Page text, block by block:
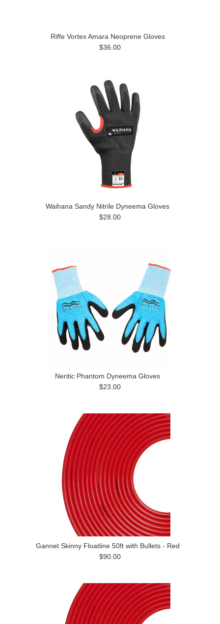
Riffe Vortex Amara Neoprene Gloves
$36.00
Waihana Sandy Nitrile Dyneema Gloves
$28.00
Neritic Phantom Dyneema Gloves
$23.00
Gannet Skinny Floatline 50ft with Bullets - Red
$90.00